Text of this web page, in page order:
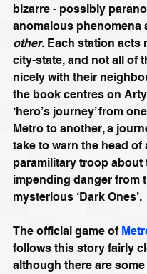
bizarre - possibly
anomalous phenomena
other. Each station acts
city-state, and not all of
nicely with their
the book centres on
‘hero’s journey’ from
Metro to another, a
take to warn the head of
paramilitary troop about
impending danger from
mysterious ‘Dark Ones’.
The official game of
follows this story fairly
although there are